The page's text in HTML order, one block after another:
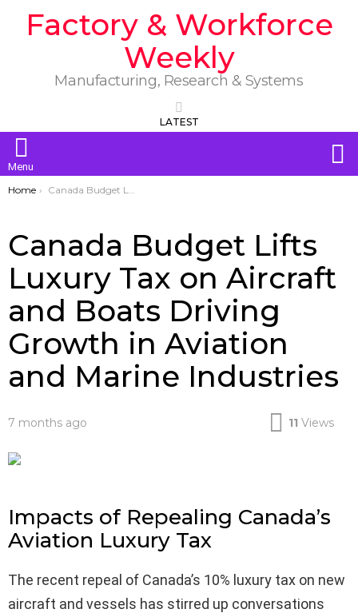
Factory & Workforce
Weekly
Manufacturing, Research & Systems
LATEST
Menu
You are here:
Home Canada Budget Lifts Luxury Tax on Aircraft and Boats Driving Growth in Aviation and Marine Industries
Canada Budget Lifts
Luxury Tax on Aircraft
and Boats Driving
Growth in Aviation
and Marine Industries
7 months ago 11 Views
Impacts of Repealing Canada’s
Aviation Luxury Tax
The recent repeal of Canada’s 10% luxury tax on new
aircraft and vessels has stirred up conversations